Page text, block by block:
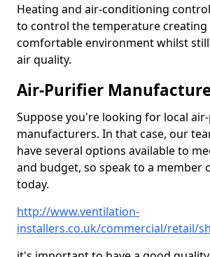
Heating and air-conditioning
to control the temperature creating
comfortable environment whilst
air quality.
Air-Purifier
Suppose you're looking for local
manufacturers. In that case, our
have several options available to
and budget, so speak to a member
today.
http://www.ventilation-
installers.co.uk/commercial/retail/